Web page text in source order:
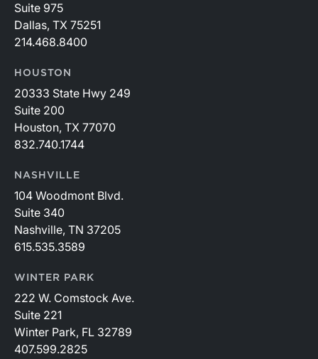
Suite 975
Dallas, TX 75251
214.468.8400
HOUSTON
20333 State Hwy 249
Suite 200
Houston, TX 77070
832.740.1744
NASHVILLE
104 Woodmont Blvd.
Suite 340
Nashville, TN 37205
615.535.3589
WINTER PARK
222 W. Comstock Ave.
Suite 221
Winter Park, FL 32789
407.599.2825